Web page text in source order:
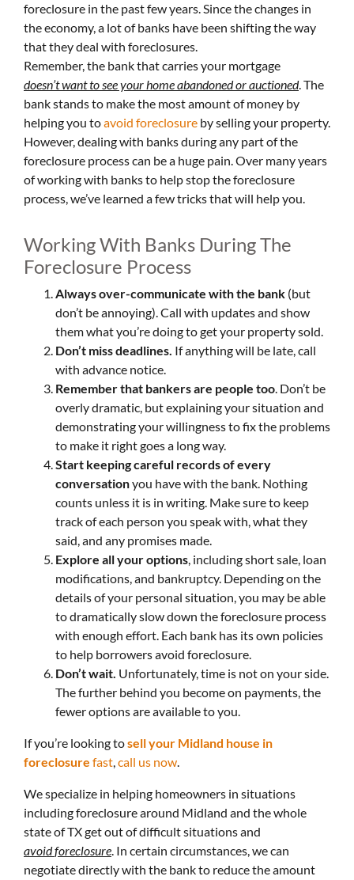
foreclosure in the past few years. Since the changes in
the economy, a lot of banks have been shifting the way
that they deal with foreclosures.
Remember, the bank that carries your mortgage
doesn’twant to see your home abandoned or auctioned. The
bank stands to make the most amount of money by
helping you toavoid foreclosure by selling your property.
However, dealing with banks during any part of the
foreclosure process can be a huge pain. Over many years
of working with banks to help stop the foreclosure
process, we’ve learned a few tricks that will help you.
Working With Banks During The
Foreclosure Process
Always over-communicate with the bank (but
don’t be annoying). Call with updates and show
them what you’re doing to get your property sold.
Don’t miss deadlines. If anything will be late, call
with advance notice.
Remember that bankers are people too. Don’t be
overly dramatic, but explaining your situation and
demonstrating your willingness to fix the problems
to make it right goes a long way.
Start keeping careful records of every
conversationyou have with the bank. Nothing
counts unless it is in writing. Make sure to keep
track of each person you speak with, what they
said, and any promises made.
Explore all your options, including short sale, loan
modifications, and bankruptcy. Depending on the
details of your personal situation, you may be able
to dramatically slow down the foreclosure process
with enough effort. Each bank has its own policies
to help borrowers avoid foreclosure.
Don’t wait. Unfortunately, time is not on your side.
The further behind you become on payments, the
fewer options are available to you.
If you’re looking tosell your Midland house in
foreclosure fast,call us now.
We specialize in helping homeowners in situations
including foreclosure around Midland and the whole
state of TX get out of difficult situations and
avoidforeclosure. In certain circumstances, we can
negotiate directly with the bank to reduce the amount